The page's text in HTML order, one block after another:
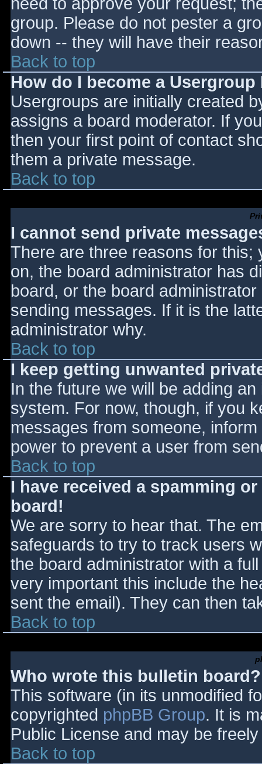
group. Please do not pester a
down -- they will have their
Back to top
How do I become a
Usergroups are initially created
assigns a board moderator. If
then your first point of contact
them a private message.
Back to top
I cannot send private
There are three reasons for this;
on, the board administrator has
board, or the board
sending messages. If it is the
administrator why.
Back to top
I keep getting unwanted
In the future we will be adding
system. For now, though, if you
messages from someone,
power to prevent a user from
Back to top
I have received a spamming
board!
We are sorry to hear that. The
safeguards to try to track users
the board administrator with a
very important this include the
sent the email). They can then
Back to top
Who wrote this bulletin board?
This software (in its unmodified
copyrighted phpBB Group. It is
Public License and may be
Back to top